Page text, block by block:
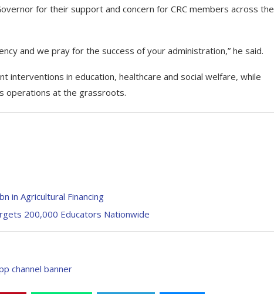
for their support and concern for CRC members across the
and we pray for the success of your administration,” he said.
interventions in education, healthcare and social welfare, while
operations at the grassroots.
in Agricultural Financing
200,000 Educators Nationwide